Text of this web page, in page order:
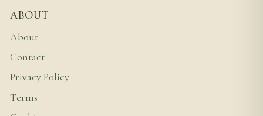
ABOUT
About
Contact
Privacy Policy
Terms